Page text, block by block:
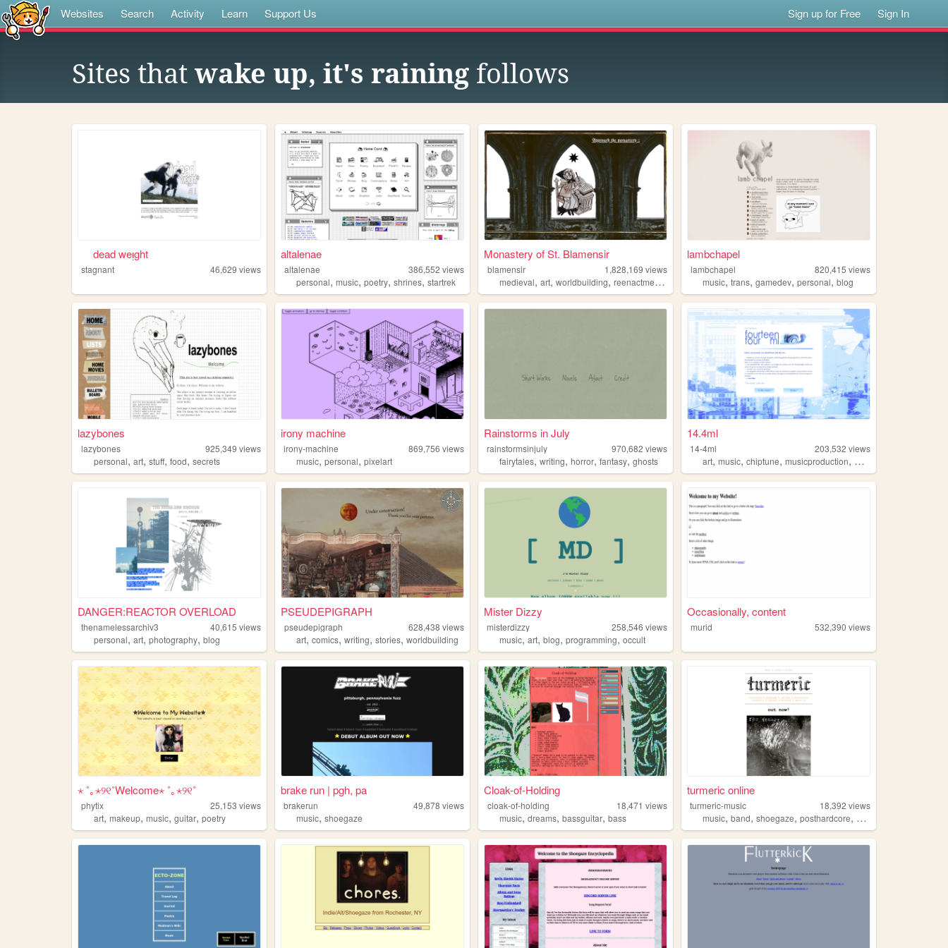
Websites Search Activity Learn Support Us Sign up for Free Sign In
Sites thatwake up, it's raining follows
⠀⠀dead weᴉght⠀⠀
stagnant 46,629 views
altalenae
altalenae 386,552 views
personal,music,poetry,shrines,startrek
Monastery of St. Blamensir
blamensir 1,828,169 views
medieval,art,worldbuilding,reenactment ,
lambchapel
lambchapel 820,415 views
music,trans,gamedev,personal,blog
lazybones
lazybones 925,349 views
personal, art, stuff, food, secrets
irony machine
irony-machine 869,756 views
music,personal,pixelart
Rainstorms in July
rainstormsinjuly 970,682 views
fairytales,writing,horror,fantasy,ghosts
14.4ml
14-4ml 203,532 views
art,music,chiptune,musicproduction, musician
DANGER:REACTOR OVERLOAD
thenamelessarchiv3 40,615 views
personal, art, photography, blog
PSEUDEPIGRAPH
pseudepigraph 628,438 views
art,comics,writing,stories,worldbuilding
Mister Dizzy
misterdizzy 258,546 views
music,art,blog,programming,occult
Occasionally, content
murid 532,390 views
⋆ ˚｡⋆୨୧˚Welcome⋆ ˚｡⋆୨୧˚
phytix 25,153 views
art, makeup, music, guitar, poetry
brake run | pgh, pa
brakerun 49,878 views
music,shoegaze
Cloak-of-Holding
cloak-of-holding 18,471 views
music,dreams,bassguitar,bass
turmeric online
turmeric-music 18,392 views
music,band,shoegaze,posthardcore, postrock